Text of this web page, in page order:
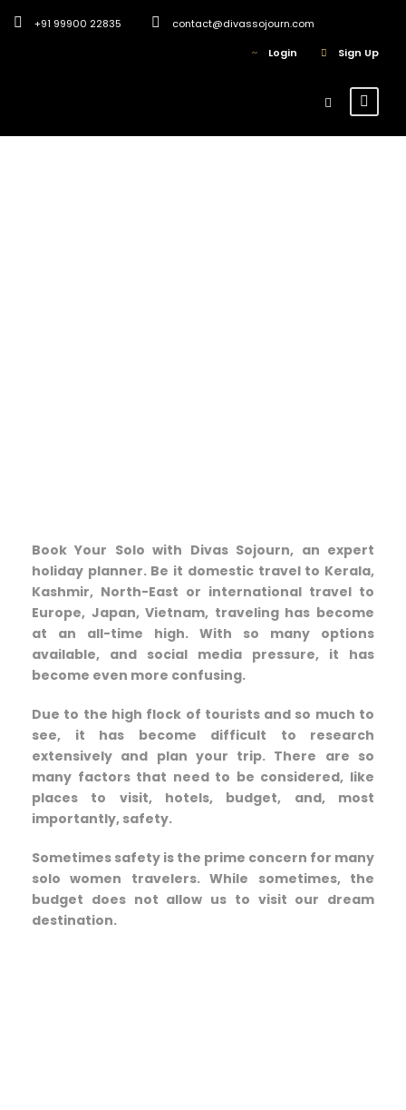
+91 99900 22835
contact@divassojourn.com
Login
Sign Up
Book Your Solo with Divas Sojourn, an expert
holiday planner. Be it domestic travel to Kerala,
Kashmir, North-East or international travel to
Europe, Japan, Vietnam, traveling has become
at an all-time high. With so many options
available, and social media pressure, it has
become even more confusing.
Due to the high flock of tourists and so much to
see, it has become difficult to research
extensively and plan your trip. There are so
many factors that need to be considered, like
places to visit, hotels, budget, and, most
importantly, safety.
Sometimes safety is the prime concern for many
solo women travelers. While sometimes, the
budget does not allow us to visit our dream
destination.